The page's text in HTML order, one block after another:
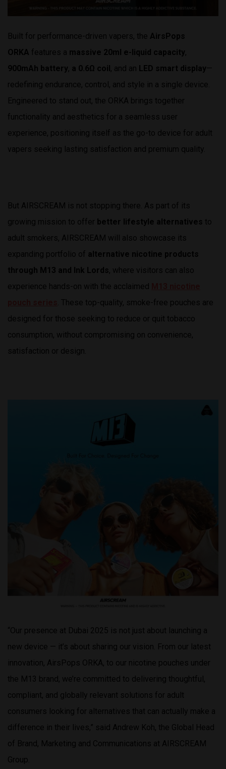
Built for performance-driven vapers, the AirsPops
ORKA features a massive 20ml e-liquid capacity,
900mAh battery, a 0.6Ω coil , and an LED smart display—
redefining endurance, control, and style in a single device.
Engineered to stand out, the ORKA brings together
functionality and aesthetics for a seamless user
experience, positioning itself as the go-to device for adult
vapers seeking lasting satisfaction and premium quality.
But AIRSCREAM is not stopping there. As part of its
growing mission to offer better lifestyle alternatives to
adult smokers, AIRSCREAM will also showcase its
expanding portfolio of alternative nicotine products
through M13 and Ink Lords, where visitors can also
experience hands-on with the acclaimed
. These top-quality, smoke-free pouches are
designed for those seeking to reduce or quit tobacco
consumption, without compromising on convenience,
satisfaction or design.
“Our presence at Dubai 2025 is not just about launching a
new device — it’s about sharing our vision. From our latest
innovation, AirsPops ORKA, to our nicotine pouches under
the M13 brand, we’re committed to delivering thoughtful,
compliant, and globally relevant solutions for adult
consumers looking for alternatives that can actually make a
difference in their lives,” said Andrew Koh, the Global Head
of Brand, Marketing and Communications at AIRSCREAM
Group.